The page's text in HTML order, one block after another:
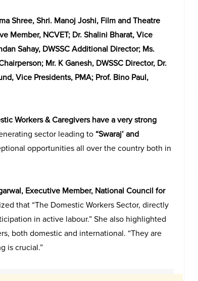
Shree, Shri. Manoj Joshi, Film and Theatre
Member, NCVET; Dr. Shalini Bharat, Vice
Sahay, DWSSC Additional Director; Ms.
Mr. K Ganesh, DWSSC Director, Dr.
Vice Presidents, PMA; Prof. Bino Paul,
Workers & Caregivers have a very strong
sector leading to “Swaraj’ and
opportunities all over the country both in
Executive Member, National Council for
that “The Domestic Workers Sector, directly
in active labour.” She also highlighted
both domestic and international. “They are
is crucial.”